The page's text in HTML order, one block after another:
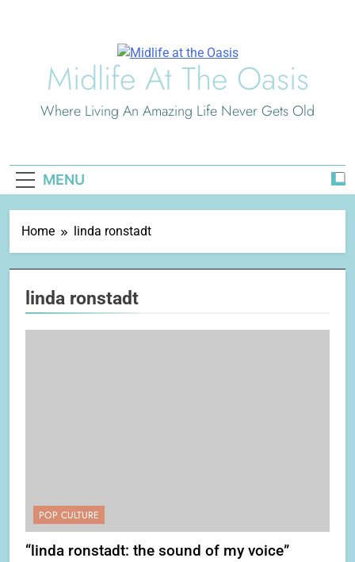
Midlife At The Oasis
Where Living An Amazing Life Never Gets Old
MENU
Home linda ronstadt
linda ronstadt
POP CULTURE
“linda ronstadt: the sound of my voice”